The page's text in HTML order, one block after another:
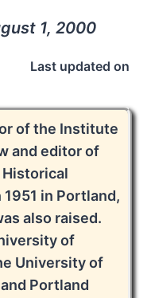
1, 2000
Last updated on
of the Institute
and editor of
Historical
in Portland,
also raised.
of
University of
Portland